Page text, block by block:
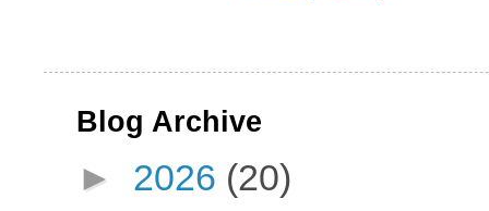
Blog Archive
► 2026 (20)